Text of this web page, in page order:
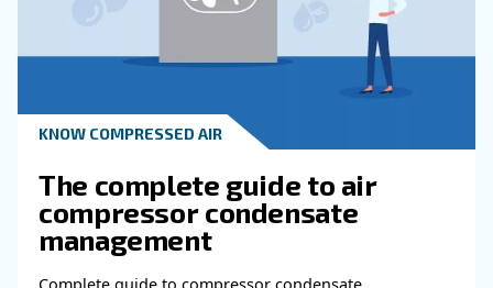
Why Air Compressor
Are Essential for Reliable
Compressed Air Systems
Learn how air compressor coolers reduce
protect equipment, improve air quality, and